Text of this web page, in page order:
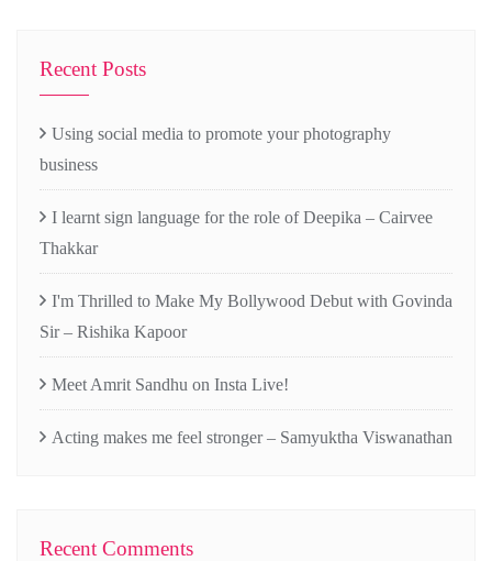
Recent Posts
Using social media to promote your photography
business
I learnt sign language for the role of Deepika – Cairvee
Thakkar
I'm Thrilled to Make My Bollywood Debut with Govinda
Sir – Rishika Kapoor
Meet Amrit Sandhu on Insta Live!
Acting makes me feel stronger – Samyuktha Viswanathan
Recent Comments